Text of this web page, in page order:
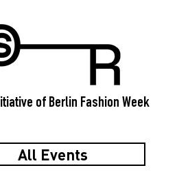
of Berlin Fashion Week
All Events